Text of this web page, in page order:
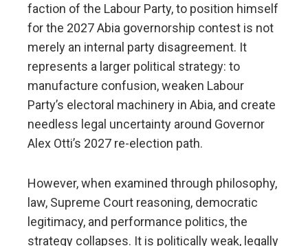
faction of the Labour Party, to position himself
for the 2027 Abia governorship contest is not
merely an internal party disagreement. It
represents a larger political strategy: to
manufacture confusion, weaken Labour
Party’s electoral machinery in Abia, and create
needless legal uncertainty around Governor
Alex Otti’s 2027 re-election path.
However, when examined through philosophy,
law, Supreme Court reasoning, democratic
legitimacy, and performance politics, the
strategy collapses. It is politically weak, legally